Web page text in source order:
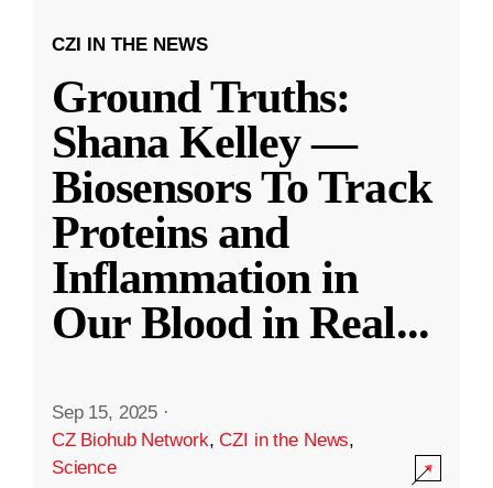
CZI IN THE NEWS
Ground Truths:
Shana Kelley —
Biosensors To Track
Proteins and
Inflammation in
Our Blood in Real...
Sep 15, 2025 ·
CZ Biohub Network,CZI in the News,
Science